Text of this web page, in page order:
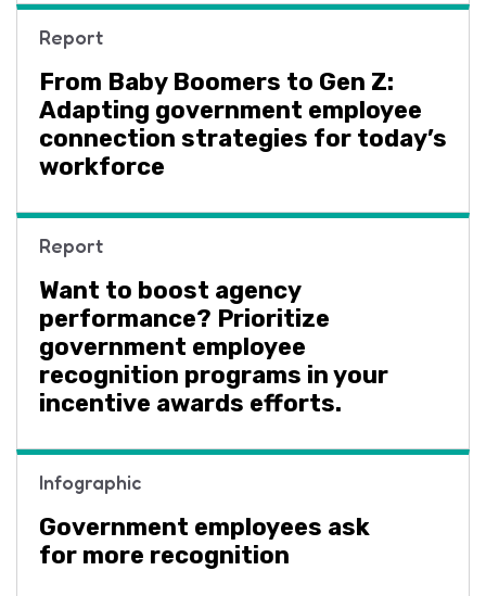
Report
From Baby Boomers to Gen Z:
Adapting government employee
connection strategies for today’s
workforce
Report
Want to boost agency
performance? Prioritize
government employee
recognition programs in your
incentive awards efforts.
Infographic
Government employees ask
for more recognition